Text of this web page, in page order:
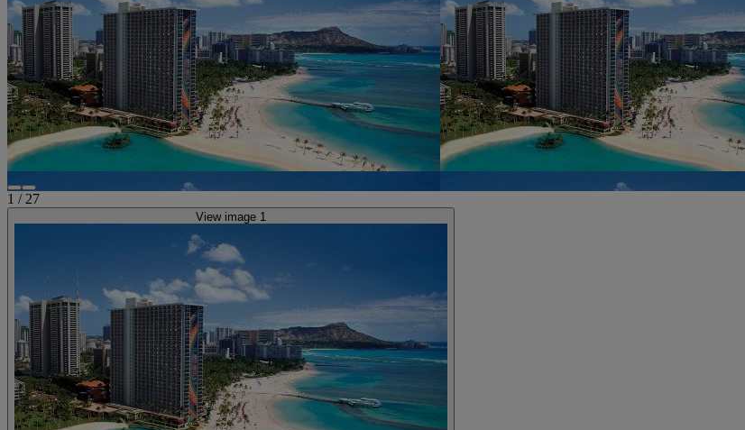
1 / 27
View image 1